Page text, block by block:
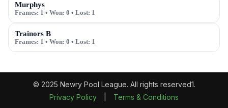
Murphys
Frames: 1 • Won: 0 • Lost: 1
Trainors B
Frames: 1 • Won: 0 • Lost: 1
© 2025 Newry Pool League. All rights reserved1.
Privacy Policy
Terms & Conditions